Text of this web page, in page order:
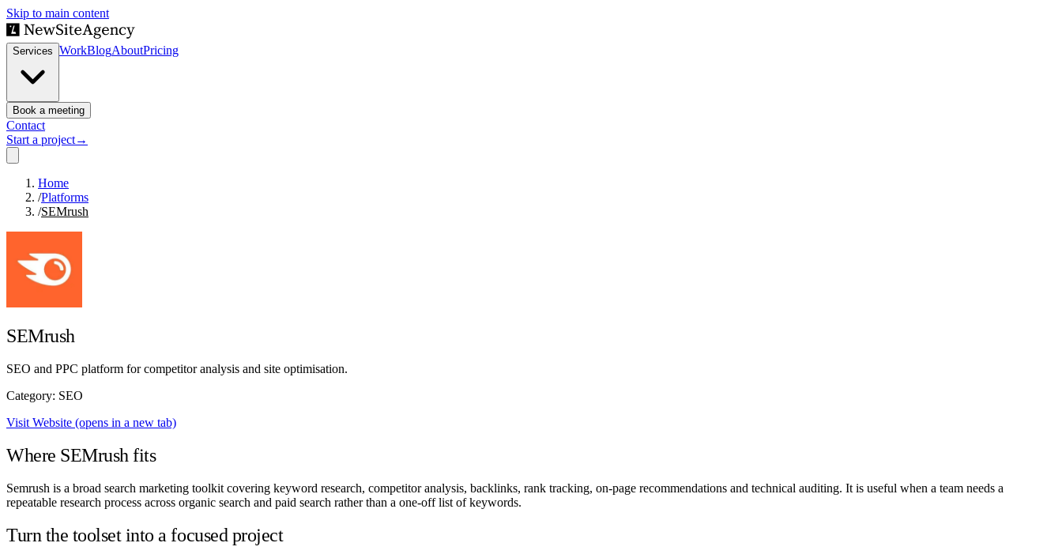
Skip to main content
Services WorkBlogAboutPricing
Book a meeting
Contact
Start a project→
Home
/Platforms
/SEMrush
SEMrush
SEO and PPC platform for competitor analysis and site optimisation.
Category: SEO
Visit Website (opens in a new tab)
Where SEMrush fits
Semrush is a broad search marketing toolkit covering keyword research, competitor analysis, backlinks, rank tracking, on-page recommendations and technical auditing. It is useful when a team needs a
repeatable research process across organic search and paid search rather than a one-off list of keywords.
Turn the toolset into a focused project